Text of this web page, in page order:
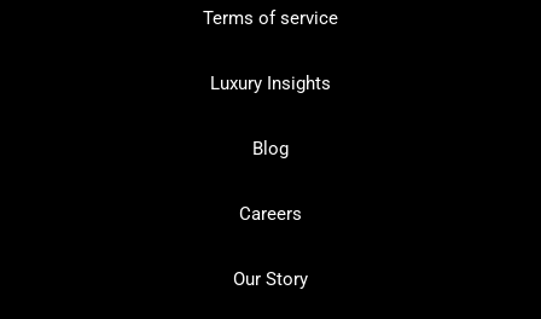
Terms of service
Luxury Insights
Blog
Careers
Our Story